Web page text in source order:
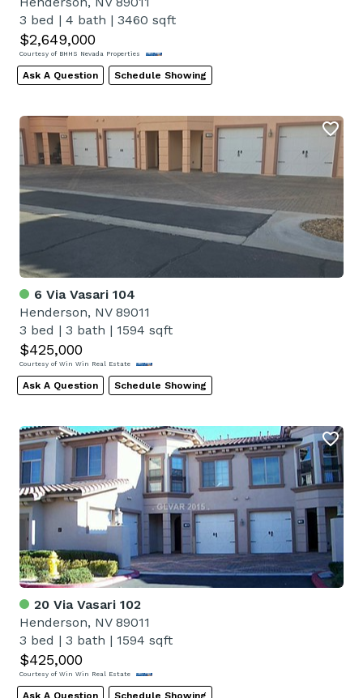
3 bed | 4 bath | 3460 sqft
$2,649,000
Courtesy of BHHS Nevada Properties
Ask A Question Schedule Showing
6 Via Vasari 104
Henderson, NV 89011
3 bed | 3 bath | 1594 sqft
$425,000
Courtesy of Win Win Real Estate
Ask A Question Schedule Showing
20 Via Vasari 102
Henderson, NV 89011
3 bed | 3 bath | 1594 sqft
$425,000
Courtesy of Win Win Real Estate
Ask A Question Schedule Showing